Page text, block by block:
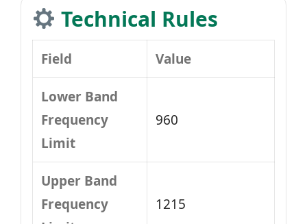
Technical Rules
Field Value
Lower Band
Frequency
Limit
960
Upper Band
Frequency
1215